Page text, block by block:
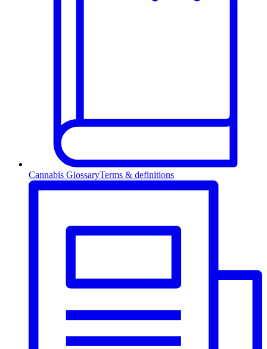
Cannabis GlossaryTerms & definitions